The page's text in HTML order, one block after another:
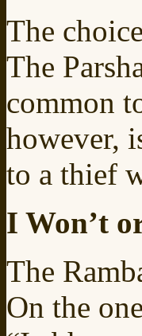
The
The
common
however,
to a thief
I Won’t
The
On the